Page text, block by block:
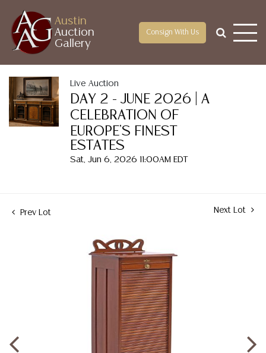
Austin
Auction
Gallery
Consign With Us
Live Auction
DAY 2 - JUNE 2026 | A
CELEBRATION OF
EUROPE'S FINEST
ESTATES
Sat, Jun 6, 2026 11:00AM EDT
Prev Lot Next Lot